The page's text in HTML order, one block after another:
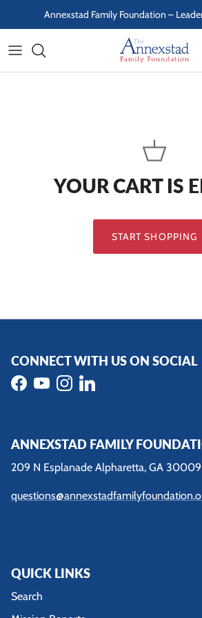
Skip to contentAnnexstad Family Foundation –
YOUR CART IS
START SHOPPING
CONNECT WITH US ON SOCIAL
Facebook
YouTubeInstagramLinkedIn
ANNEXSTAD FAMILY
209 N Esplanade Alpharetta, GA 30009
QUICK LINKS
Search